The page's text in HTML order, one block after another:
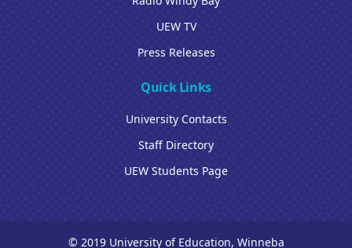
UEW TV
Press Releases
Quick Links
University Contacts
Staff Directory
UEW Students Page
© 2019 University of Education, Winneba